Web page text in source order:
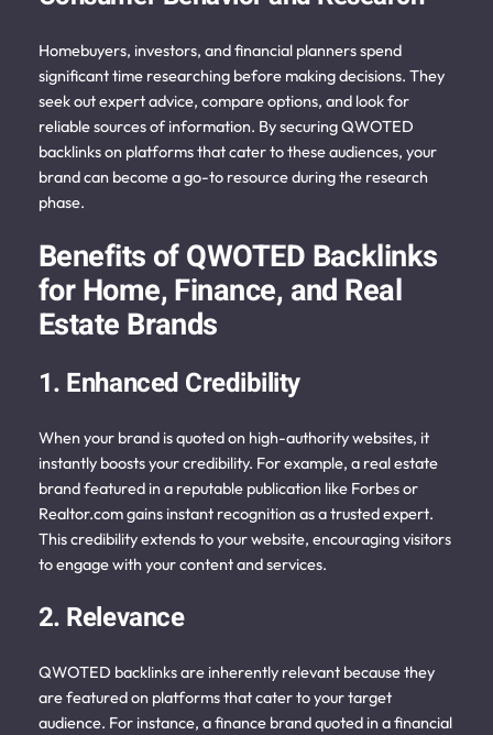
Homebuyers, investors, and financial planners spend
significant time researching before making decisions. They
seek out expert advice, compare options, and look for
reliable sources of information. By securing QWOTED
backlinks on platforms that cater to these audiences, your
brand can become a go-to resource during the research
phase.
Benefits of QWOTED Backlinks
for Home, Finance, and Real
Estate Brands
1. Enhanced Credibility
When your brand is quoted on high-authority websites, it
instantly boosts your credibility. For example, a real estate
brand featured in a reputable publication like Forbes or
Realtor.com gains instant recognition as a trusted expert.
This credibility extends to your website, encouraging visitors
to engage with your content and services.
2. Relevance
QWOTED backlinks are inherently relevant because they
are featured on platforms that cater to your target
audience. For instance, a finance brand quoted in a financial